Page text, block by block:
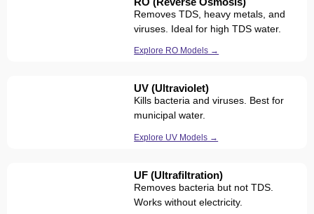
Removes TDS, heavy metals, and
viruses. Ideal for high TDS water.
Explore RO Models →
UV (Ultraviolet)
Kills bacteria and viruses. Best for
municipal water.
Explore UV Models →
UF (Ultrafiltration)
Removes bacteria but not TDS.
Works without electricity.